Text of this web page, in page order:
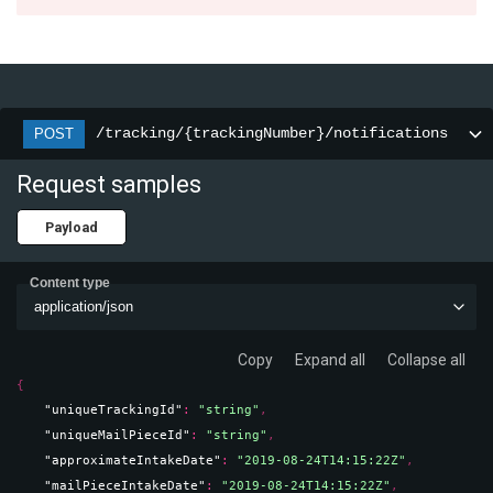
POST /tracking/{trackingNumber}/notifications
Request samples
Payload
Content type
application/json
Copy Expand all Collapse all
{
"uniqueTrackingId" : "string" ,
"uniqueMailPieceId" : "string" ,
"approximateIntakeDate" : "2019-08-24T14:15:22Z" ,
"mailPieceIntakeDate" : "2019-08-24T14:15:22Z" ,